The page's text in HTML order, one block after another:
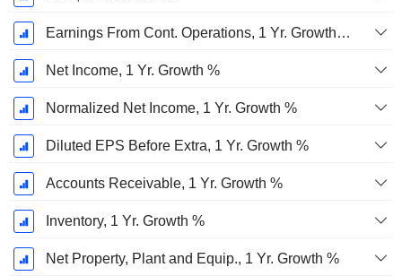
Earnings From Cont. Operations, 1 Yr. Growth %
Net Income, 1 Yr. Growth %
Normalized Net Income, 1 Yr. Growth %
Diluted EPS Before Extra, 1 Yr. Growth %
Accounts Receivable, 1 Yr. Growth %
Inventory, 1 Yr. Growth %
Net Property, Plant and Equip., 1 Yr. Growth %